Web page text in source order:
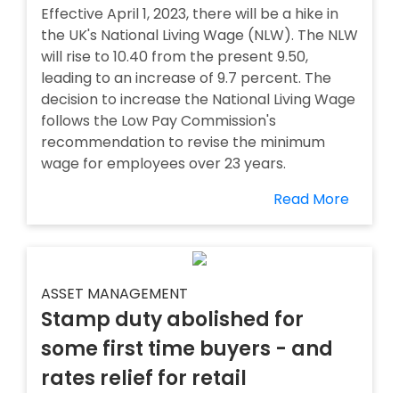
Effective April 1, 2023, there will be a hike in
the UK's National Living Wage (NLW). The NLW
will rise to 10.40 from the present 9.50,
leading to an increase of 9.7 percent. The
decision to increase the National Living Wage
follows the Low Pay Commission's
recommendation to revise the minimum
wage for employees over 23 years.
Read More
ASSET MANAGEMENT
Stamp duty abolished for
some first time buyers - and
rates relief for retail